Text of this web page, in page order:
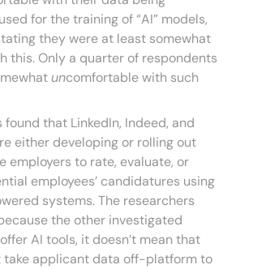
for the training of “AI” models,
they were at least somewhat
this. Only a quarter of respondents
uncomfortable with such
found that LinkedIn, Indeed, and
either developing or rolling out
employers to rate, evaluate, or
employees’ candidatures using
systems. The researchers
the other investigated
AI tools, it doesn’t mean that
take applicant data off-platform to